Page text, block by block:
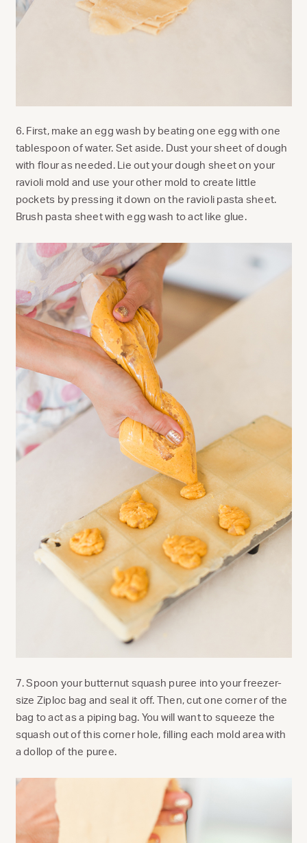
6. First, make an egg wash by beating one egg with one
tablespoon of water. Set aside. Dust your sheet of dough
with flour as needed. Lie out your dough sheet on your
ravioli mold and use your other mold to create little
pockets by pressing it down on the ravioli pasta sheet.
Brush pasta sheet with egg wash to act like glue.
7. Spoon your butternut squash puree into your freezer-
size Ziploc bag and seal it off. Then, cut one corner of the
bag to act as a piping bag. You will want to squeeze the
squash out of this corner hole, filling each mold area with
a dollop of the puree.